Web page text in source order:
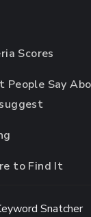
Scores
People Say
to Find It
Snatcher